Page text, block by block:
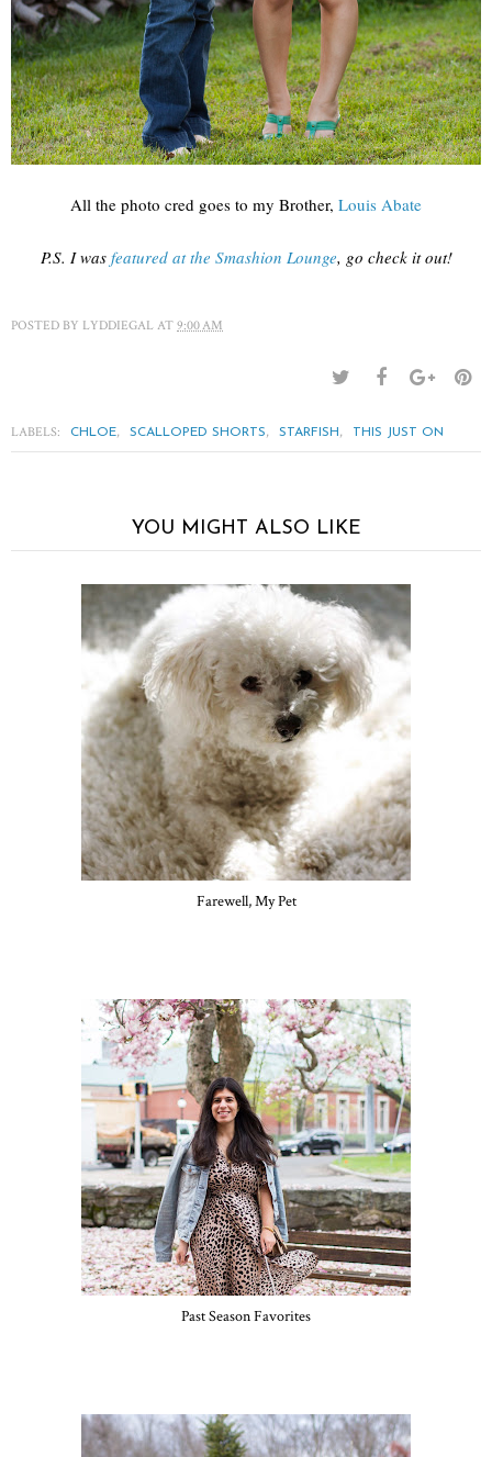
All the photo cred goes to my Brother, Louis Abate
P.S. I was featured at the Smashion Lounge, go check it out!
POSTED BY LYDDIEGAL AT 9:00 AM
LABELS: CHLOE, SCALLOPED SHORTS, STARFISH , THIS JUST ON
YOU MIGHT ALSO LIKE
Farewell, My Pet
Past Season Favorites